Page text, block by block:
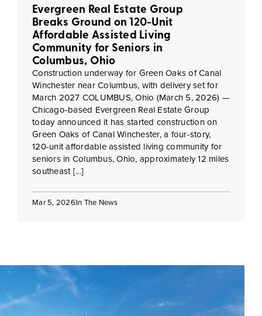
Evergreen Real Estate Group
Breaks Ground on 120-Unit
Affordable Assisted Living
Community for Seniors in
Columbus, Ohio
Construction underway for Green Oaks of Canal
Winchester near Columbus, with delivery set for
March 2027 COLUMBUS, Ohio (March 5, 2026) —
Chicago-based Evergreen Real Estate Group
today announced it has started construction on
Green Oaks of Canal Winchester, a four-story,
120-unit affordable assisted living community for
seniors in Columbus, Ohio, approximately 12 miles
southeast […]
Mar 5, 2026In The News